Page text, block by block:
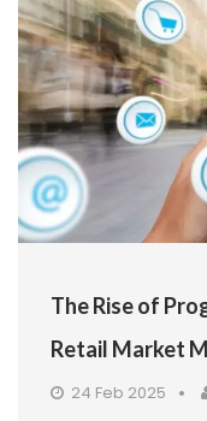
The Rise of
Retail Market
24 Feb 2025